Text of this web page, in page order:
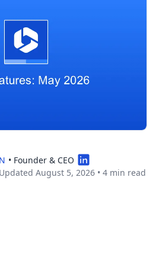
• Founder & CEO
Updated August 5, 2026 • 4 min read